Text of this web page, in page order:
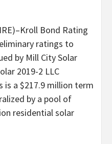
Bond Rating
ratings to
by Mill City Solar
2019-2 LLC
is a $217.9 million term
by a pool of
residential solar